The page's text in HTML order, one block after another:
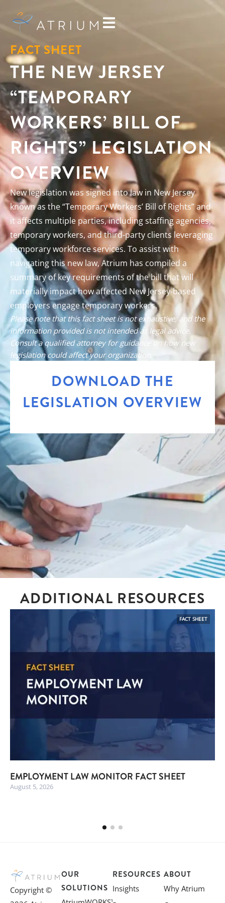
FACT SHEET
THE NEW JERSEY
“TEMPORARY
WORKERS’ BILL OF
RIGHTS” LEGISLATION
OVERVIEW
New legislation was signed into law in New Jersey
known as the “Temporary Workers’ Bill of Rights” and
it affects multiple parties, including staffing agencies,
temporary workers, and third-party clients leveraging
temporary workforce services. To assist with
navigating this new law, Atrium has compiled a
summary of key requirements of the bill that will
materially impact how affected New Jersey-based
employers engage temporary workers.
Please note that this fact sheet is not exhaustive, and the
information provided is not intended as legal advice.
Consult a qualified attorney for guidance on how new
legislation could affect your organization.
DOWNLOAD THE
LEGISLATION OVERVIEW
ADDITIONAL RESOURCES
FACT SHEET
EMPLOYMENT LAW MONITOR FACT SHEET
August 5, 2026
Copyright ©
OUR
SOLUTIONS
RESOURCES
Insights
ABOUT
Why Atrium